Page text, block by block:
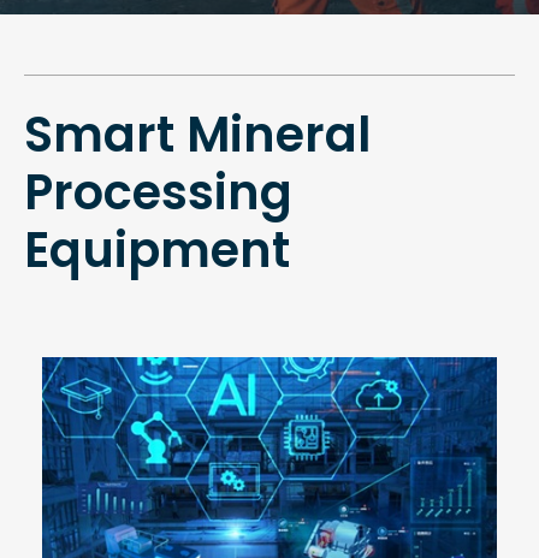
Smart Mineral
Processing
Equipment